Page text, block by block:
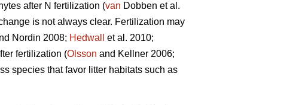
after N fertilization (van Dobben et al.
is not always clear. Fertilization may
Nordin 2008; Hedwall
et al. 2010;
fertilization (Olsson and Kellner 2006;
species that favor litter habitats such as